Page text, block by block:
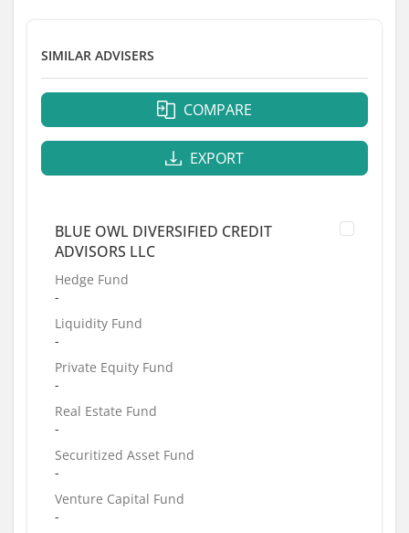
SIMILAR ADVISERS
COMPARE
EXPORT
BLUE OWL DIVERSIFIED CREDIT
ADVISORS LLC
Hedge Fund
-
Liquidity Fund
-
Private Equity Fund
-
Real Estate Fund
-
Securitized Asset Fund
-
Venture Capital Fund
-